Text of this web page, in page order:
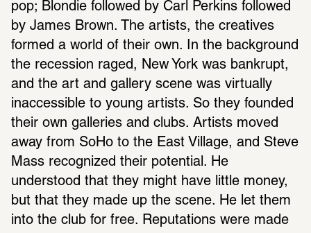
pop; Blondie followed by Carl Perkins followed
by James Brown. The artists, the creatives
formed a world of their own. In the background
the recession raged, New York was bankrupt,
and the art and gallery scene was virtually
inaccessible to young artists. So they founded
their own galleries and clubs. Artists moved
away from SoHo to the East Village, and Steve
Mass recognized their potential. He
understood that they might have little money,
but that they made up the scene. He let them
into the club for free. Reputations were made